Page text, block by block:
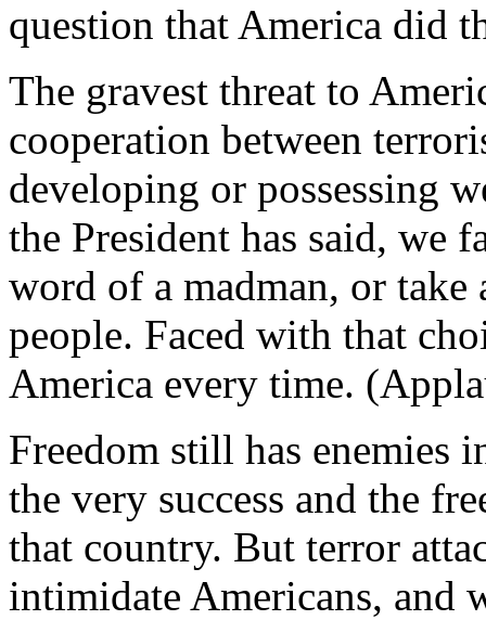
question that America did
The gravest threat to
cooperation between
developing or possessing
the President has said, we
word of a madman, or
people. Faced with that
America every time.
Freedom still has enemies
the very success and the
that country. But terror
intimidate Americans,